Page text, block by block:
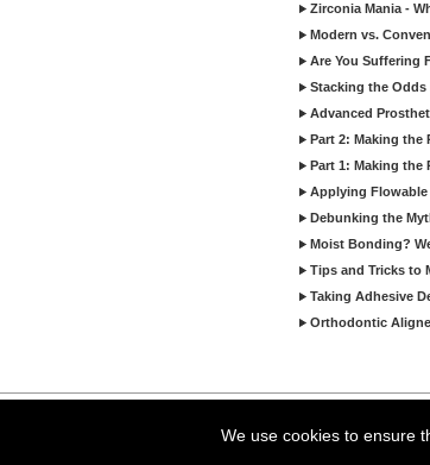
Zirconia Mania -
Modern vs.
Are You Suffering
Stacking the Odds
Advanced
Part 2: Making the
Part 1: Making the
Applying
Debunking the
Moist Bonding?
Tips and Tricks to
Taking Adhesive
Orthodontic
We use cookies to ensure